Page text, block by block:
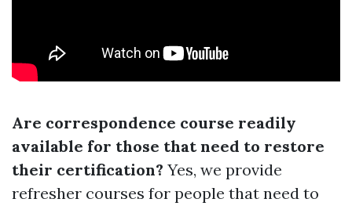
Are correspondence course readily
available for those that need to restore
their certification? Yes, we provide
refresher courses for people that need to